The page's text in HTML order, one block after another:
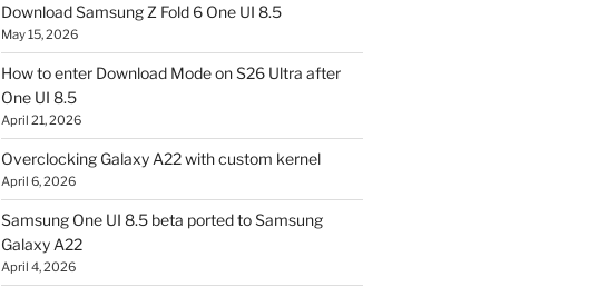
Download Samsung Z Fold 6 One UI 8.5
May 15, 2026
How to enter Download Mode on S26 Ultra after
One UI 8.5
April 21, 2026
Overclocking Galaxy A22 with custom kernel
April 6, 2026
Samsung One UI 8.5 beta ported to Samsung
Galaxy A22
April 4, 2026